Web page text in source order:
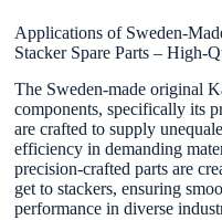
Applications of Sweden-
Stacker Spare Parts – High-
The Sweden-made original
components, specifically its
are crafted to supply
efficiency in demanding
precision-crafted parts are
get to stackers, ensuring
performance in diverse